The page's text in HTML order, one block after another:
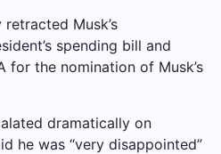
Musk’s
spending bill and
for the nomination of Musk’s
dramatically on
he was “very disappointed”